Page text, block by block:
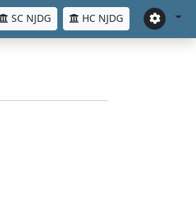
SC NJDG HC NJDG